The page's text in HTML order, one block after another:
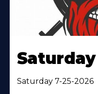
Saturday
Saturday 7-25-2026